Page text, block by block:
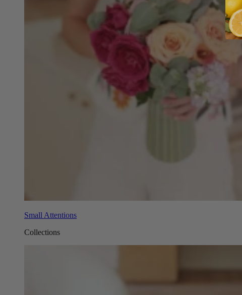
Small Attentions
Collections